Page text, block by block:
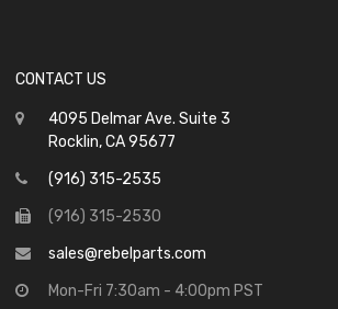
CONTACT US
4095 Delmar Ave. Suite 3
Rocklin, CA 95677
(916) 315-2535
(916) 315-2530
sales@rebelparts.com
Mon-Fri 7:30am - 4:00pm PST